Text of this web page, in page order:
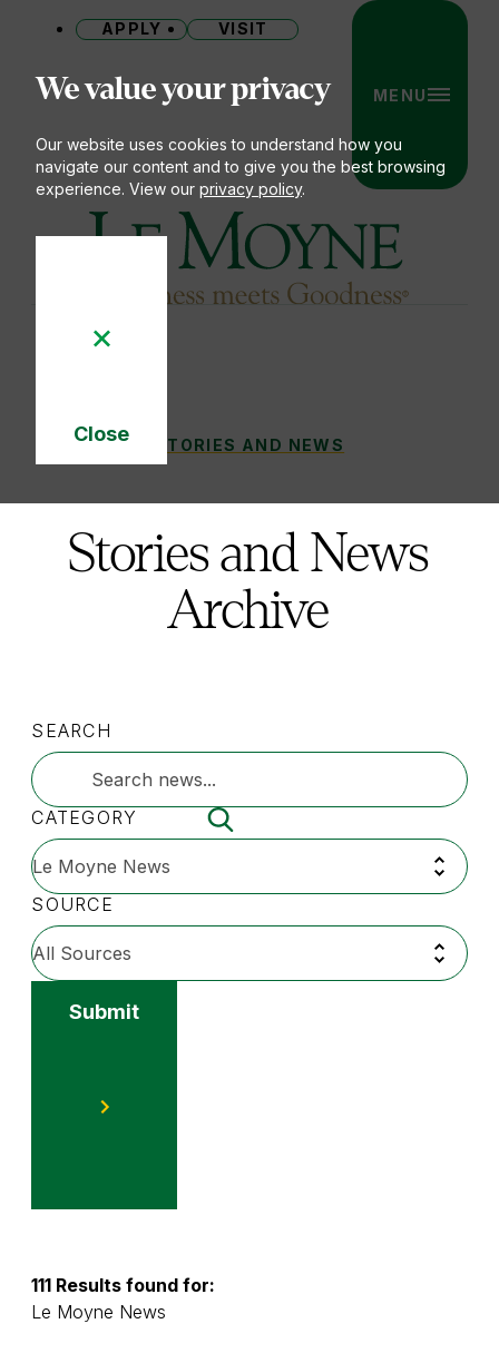
We value your privacy
Our website uses cookies to understand how you
navigate our content and to give you the best browsing
experience. View our privacy policy.
Close
Cookie
Le Moyne College
APPLY VISIT
MENU
You
STORIES AND NEWS
STORIES AND NEWS ARCHIVE
Stories and News
Archive
SEARCH
CATEGORY
SOURCE
Submit
111 Results found for:
Le Moyne News